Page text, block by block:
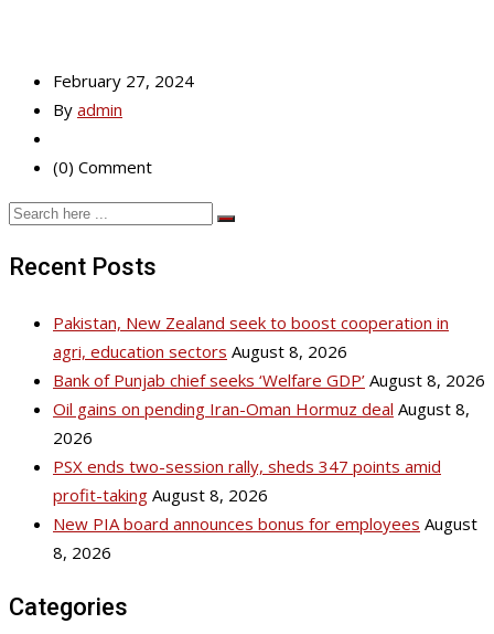
February 27, 2024
By admin
(0) Comment
Recent Posts
Pakistan, New Zealand seek to boost cooperation in
agri, education sectors August 8, 2026
Bank of Punjab chief seeks ‘Welfare GDP’ August 8, 2026
Oil gains on pending Iran-Oman Hormuz deal August 8,
2026
PSX ends two-session rally, sheds 347 points amid
profit-taking August 8, 2026
New PIA board announces bonus for employees August
8, 2026
Categories